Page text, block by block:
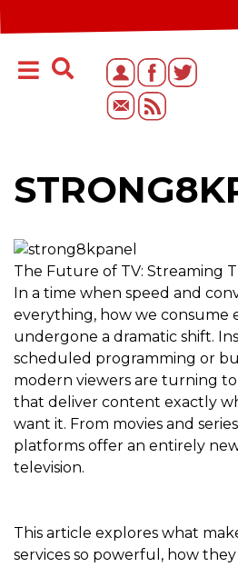
The Future of TV: Streaming
In a time when speed and
everything, how we consume
undergone a dramatic shift.
scheduled programming or
modern viewers are turning
that deliver content exactly
want it. From movies and
platforms offer an entirely
television.
This article explores what
services so powerful, how